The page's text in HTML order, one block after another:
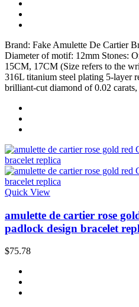
Brand: Fake Amulette De Cartier
Diameter of motif: 12mm Stones:
15CM, 17CM (Size refers to the
316L titanium steel plating 5-layer
brilliant-cut diamond of 0.02
Quick View
amulette de cartier rose
padlock design bracelet
$75.78